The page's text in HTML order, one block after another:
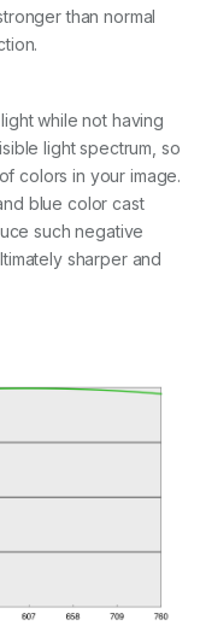
than normal
while not having
light spectrum, so
colors in your image.
blue color cast
such negative
sharper and